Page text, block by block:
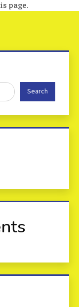
page.
Search